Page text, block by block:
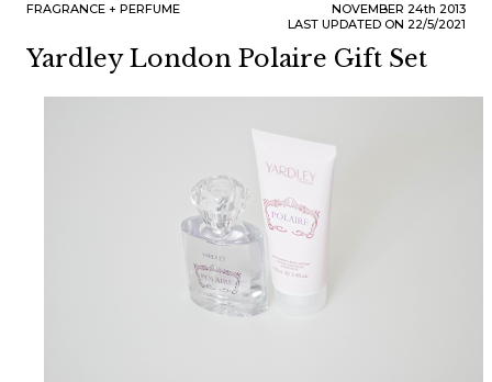
FRAGRANCE PERFUME NOVEMBER 24th 2013
LAST UPDATED ON 22/5/2021
Yardley London Polaire Gift Set